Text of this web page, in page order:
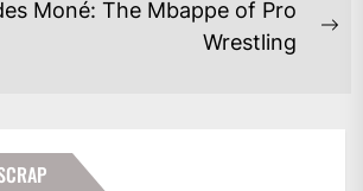
Moné: The Mbappe of Pro
Wrestling